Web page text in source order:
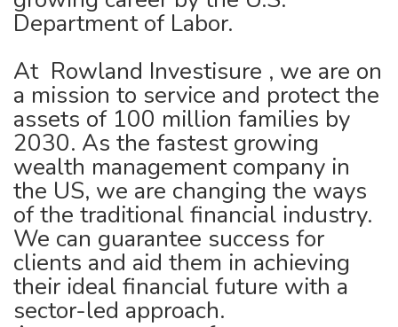
Department of Labor.
At Rowland Investisure , we are on
a mission to service and protect the
assets of 100 million families by
2030. As the fastest growing
wealth management company in
the US, we are changing the ways
of the traditional financial industry.
We can guarantee success for
clients and aid them in achieving
their ideal financial future with a
sector-led approach.